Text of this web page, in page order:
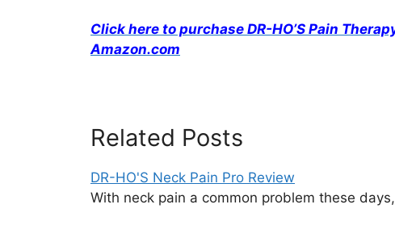
Click here to purchase DR-HO’S Pain
Amazon.com
Related Posts
DR-HO'S Neck Pain Pro Review
With neck pain a common problem these